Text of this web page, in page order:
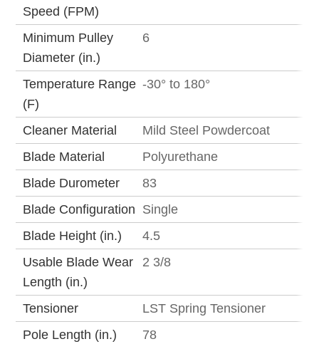
Speed (FPM)
Minimum Pulley
Diameter (in.)
6
Temperature Range
(F)
-30° to 180°
Cleaner Material
Mild Steel Powdercoat
Blade Material
Polyurethane
Blade Durometer
83
Blade Configuration Single
Blade Height (in.)
4.5
Usable Blade Wear
Length (in.)
2 3/8
Tensioner
LST Spring Tensioner
Pole Length (in.)
78